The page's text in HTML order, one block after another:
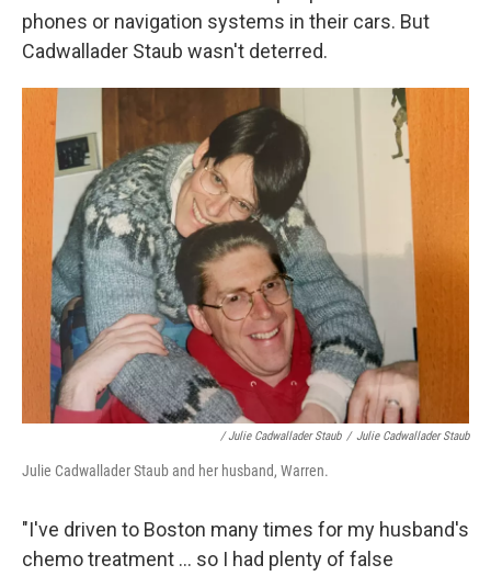
phones or navigation systems in their cars. But
Cadwallader Staub wasn't deterred.
/ Julie Cadwallader Staub / Julie Cadwallader Staub
Julie Cadwallader Staub and her husband, Warren.
"I've driven to Boston many times for my husband's
chemo treatment ... so I had plenty of false